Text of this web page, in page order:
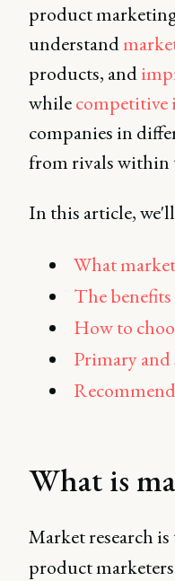
product
understand
products, and
whilecompetitive
companies in
from rivals within
In this article,
What
The
How to
Primary and
What is
Market research
product